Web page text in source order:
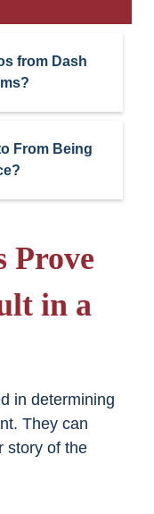
from Dash
From Being
Prove
in a
in determining
They can
story of the